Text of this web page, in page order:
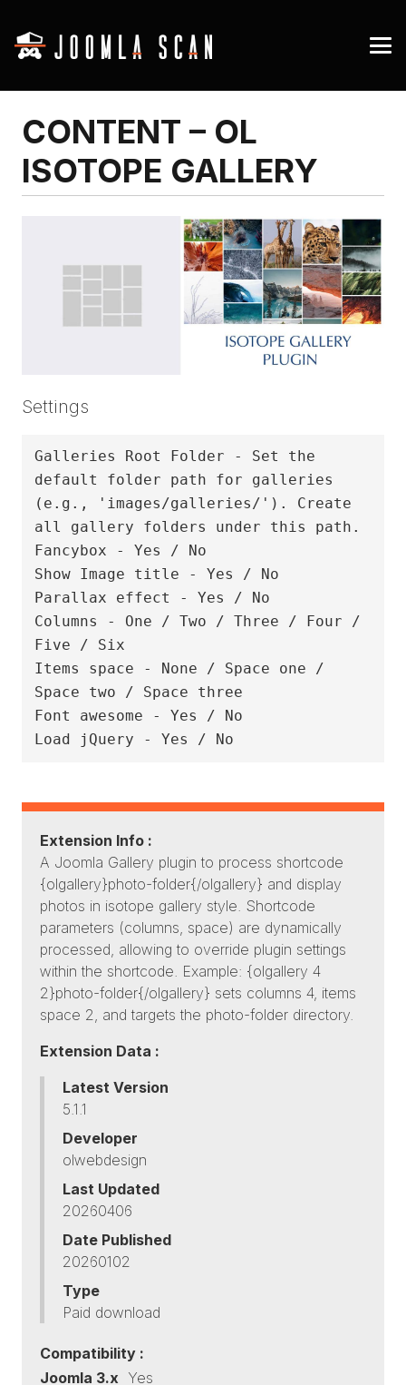
CONTENT – OL
ISOTOPE GALLERY
Settings
Galleries Root Folder - Set the
default folder path for galleries
(e.g., 'images/galleries/'). Create
all gallery folders under this path.
Fancybox - Yes / No
Show Image title - Yes / No
Parallax effect - Yes / No
Columns - One / Two / Three / Four /
Five / Six
Items space - None / Space one /
Space two / Space three
Font awesome - Yes / No
Extension Info :
A Joomla Gallery plugin to process shortcode
{olgallery}photo-folder{/olgallery} and display
photos in isotope gallery style. Shortcode
parameters (columns, space) are dynamically
processed, allowing to override plugin settings
within the shortcode. Example: {olgallery 4
2}photo-folder{/olgallery} sets columns 4, items
space 2, and targets the photo-folder directory.
Extension Data :
Latest Version
5.1.1
Developer
olwebdesign
Last Updated
20260406
Date Published
20260102
Type
Paid download
Compatibility :
Joomla 3.x Yes